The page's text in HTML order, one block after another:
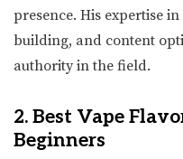
presence. His expertise
building, and content
authority in the field.
2. Best Vape
Beginners